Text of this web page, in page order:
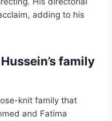
adding to his
family
knit family that
and Fatima